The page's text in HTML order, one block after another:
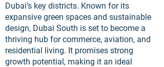
Dubai’s key districts. Known for its
expansive green spaces and sustainable
design, Dubai South is set to become a
thriving hub for commerce, aviation, and
residential living. It promises strong
growth potential, making it an ideal